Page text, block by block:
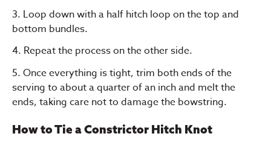
3. Loop down with a half hitch loop on the top and
bottom bundles.
4. Repeat the process on the other side.
5. Once everything is tight, trim both ends of the
serving to about a quarter of an inch and melt the
ends, taking care not to damage the bowstring.
How to Tie a Constrictor Hitch Knot